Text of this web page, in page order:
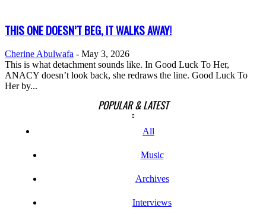
THIS ONE DOESN’T BEG, IT WALKS AWAY!
Cherine Abulwafa - May 3, 2026
This is what detachment sounds like. In Good Luck To Her,
ANACY doesn’t look back, she redraws the line. Good Luck To
Her by...
POPULAR & LATEST
All
Music
Archives
Interviews